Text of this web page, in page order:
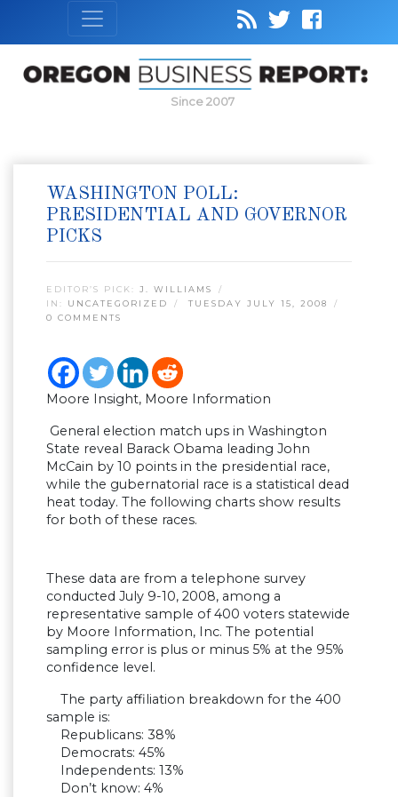
Since 2007
WASHINGTON POLL:
PRESIDENTIAL AND GOVERNOR
PICKS
EDITOR’S PICK: J. WILLIAMS
IN: UNCATEGORIZED
TUESDAY JULY 15, 2008
0 COMMENTS
Moore Insight, Moore Information
General election match ups in Washington
State reveal Barack Obama leading John
McCain by 10 points in the presidential race,
while the gubernatorial race is a statistical dead
heat today. The following charts show results
for both of these races.
These data are from a telephone survey
conducted July 9-10, 2008, among a
representative sample of 400 voters statewide
by Moore Information, Inc. The potential
sampling error is plus or minus 5% at the 95%
confidence level.
The party affiliation breakdown for the 400
sample is:
Republicans: 38%
Democrats: 45%
Independents: 13%
Don’t know: 4%